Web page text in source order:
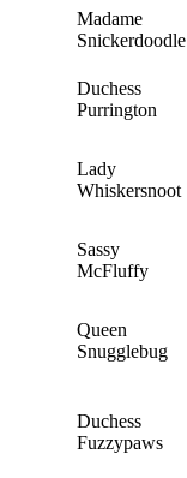
Madame
Snickerdoodle
Duchess
Purrington
Lady
Whiskersnoot
Sassy
McFluffy
Queen
Snugglebug
Duchess
Fuzzypaws